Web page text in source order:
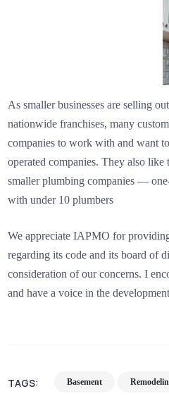
As smaller businesses are selling
nationwide franchises, many
companies to work with and want
operated companies. They also like
smaller plumbing companies —
with under 10 plumbers
We appreciate IAPMO for
regarding its code and its board of
consideration of our concerns. I
and have a voice in the
TAGS: Basement